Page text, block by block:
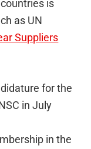
is
as UN
Suppliers
for the
in July
in the